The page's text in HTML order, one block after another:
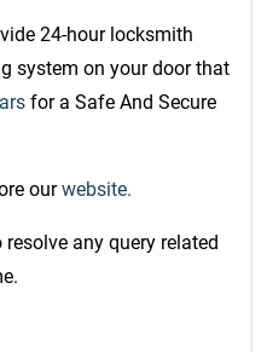
24-hour locksmith
system on your door that
for a Safe And Secure
ourwebsite.
any query related